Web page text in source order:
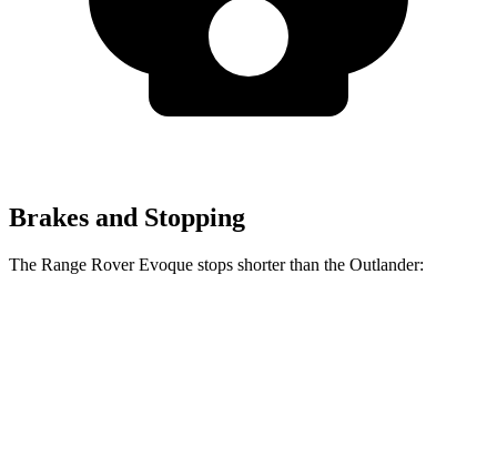
Brakes and Stopping
The Range Rover Evoque stops shorter than the Outlander: